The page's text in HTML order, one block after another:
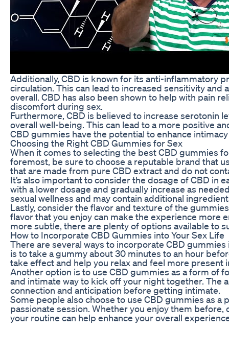
Additionally, CBD is known for its anti-inflammatory
circulation. This can lead to increased sensitivity
overall. CBD has also been shown to help with pain
discomfort during sex.
Furthermore, CBD is believed to increase serotonin
overall well-being. This can lead to a more positive
CBD gummies have the potential to enhance
Choosing the Right CBD Gummies for Sex
When it comes to selecting the best CBD gummies
foremost, be sure to choose a reputable brand that
that are made from pure CBD extract and do not
It’s also important to consider the dosage of CBD in
with a lower dosage and gradually increase as
sexual wellness and may contain additional
Lastly, consider the flavor and texture of the
flavor that you enjoy can make the experience
more subtle, there are plenty of options available to
How to Incorporate CBD Gummies into Your Sex Life
There are several ways to incorporate CBD
is to take a gummy about 30 minutes to an hour
take effect and help you relax and feel more present
Another option is to use CBD gummies as a form of
and intimate way to kick off your night together. The
connection and anticipation before getting intimate.
Some people also choose to use CBD gummies as
passionate session. Whether you enjoy them
your routine can help enhance your overall